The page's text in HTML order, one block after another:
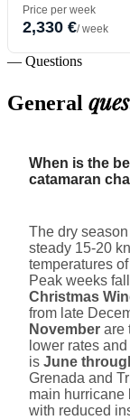
Price per week
2,330 €/ week
— Questions
General
When is the
catamaran
The dry
steady 15-20
temperatures
Peak weeks fall
Christmas
from late
November are
lower rates
is June
Grenada and
main
with reduced